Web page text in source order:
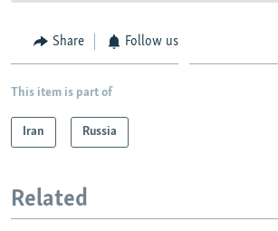
Share Follow us
This item is part of
Iran Russia
Related